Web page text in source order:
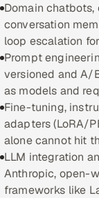
Hospitality,
Oil, Gas &
Power, Utilities
Media, Tech &
Transportation
Hire
Domain
conversation
loop escalation
Prompt
versioned and A/
as models and
Fine-tuning,
adapters (LoRA/
alone cannot hit
LLM integration
Anthropic, open-
frameworks like